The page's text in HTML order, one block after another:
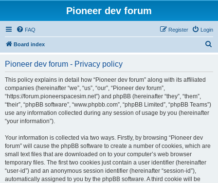
Pioneer dev forum
FAQ Login
Register
Board index
Pioneer dev forum - Privacy policy
This policy explains in detail how “Pioneer dev forum” along with its affiliated
companies (hereinafter “we”, “us”, “our”, “Pioneer dev forum”,
“https://forum.pioneerspacesim.net”) and phpBB (hereinafter “they”, “them”,
“their”, “phpBB software”, “www.phpbb.com”, “phpBB Limited”, “phpBB Teams”)
use any information collected during any session of usage by you (hereinafter
“your information”).
Your information is collected via two ways. Firstly, by browsing “Pioneer dev
forum” will cause the phpBB software to create a number of cookies, which are
small text files that are downloaded on to your computer’s web browser
temporary files. The first two cookies just contain a user identifier (hereinafter
“user-id”) and an anonymous session identifier (hereinafter “session-id”),
automatically assigned to you by the phpBB software. A third cookie will be